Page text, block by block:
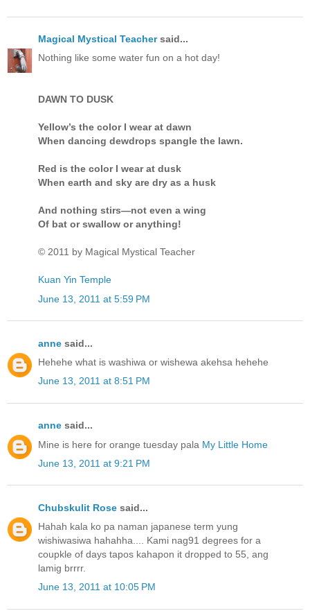
Magical Mystical Teachersaid...
Nothing like some water fun on a hot day!
DAWN TO DUSK
Yellow’s the color I wear at dawn
When dancing dewdrops spangle the lawn.
Red is the color I wear at dusk
When earth and sky are dry as a husk
And nothing stirs—not even a wing
Of bat or swallow or anything!
© 2011 by Magical Mystical Teacher
Kuan Yin Temple
June 13, 2011 at 5:59 PM
anne said...
Hehehe what is washiwa or wishewa akehsa hehehe
June 13, 2011 at 8:51 PM
anne said...
Mine is here for orange tuesday pala My Little Home
June 13, 2011 at 9:21 PM
Chubskulit Rose said...
Hahah kala ko pa naman japanese term yung
wishiwasiwa hahahha.... Kami nag91 degrees for a
coupkle of days tapos kahapon it dropped to 55, ang
lamig brrrr.
June 13, 2011 at 10:05 PM